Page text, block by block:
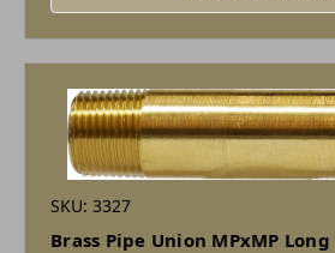
SKU: 3327
Brass Pipe Union MPxMP Long